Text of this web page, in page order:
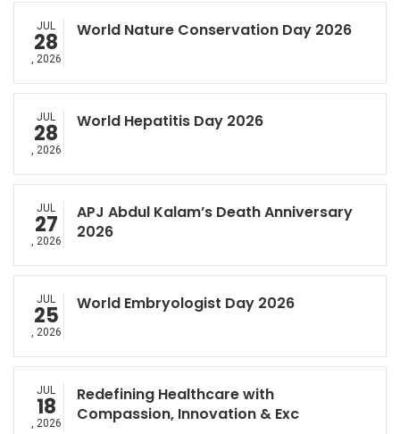
JUL
28
, 2026
World Nature Conservation Day 2026
JUL
28
, 2026
World Hepatitis Day 2026
JUL
27
, 2026
APJ Abdul Kalam’s Death Anniversary
2026
JUL
25
, 2026
World Embryologist Day 2026
JUL
18
, 2026
Redefining Healthcare with
Compassion, Innovation & Exc